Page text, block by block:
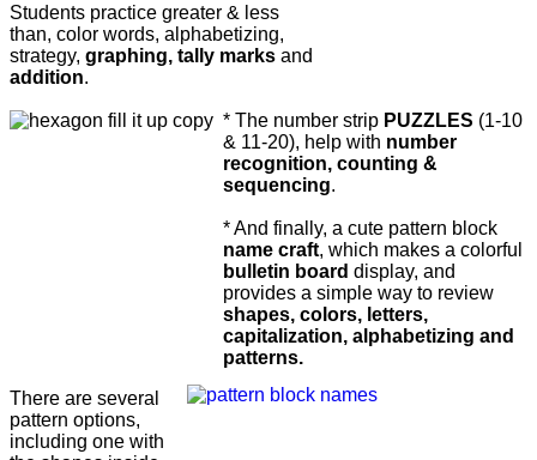
Students practice greater & less
than, color words, alphabetizing,
strategy, graphing, tally marks and
addition.
* The number strip PUZZLES (1-10
& 11-20), help with number
recognition, counting &
sequencing.
* And finally, a cute pattern block
name craft, which makes a colorful
bulletin board display, and
provides a simple way to review
shapes, colors, letters,
capitalization, alphabetizing and
patterns.
There are several
pattern options,
including one with